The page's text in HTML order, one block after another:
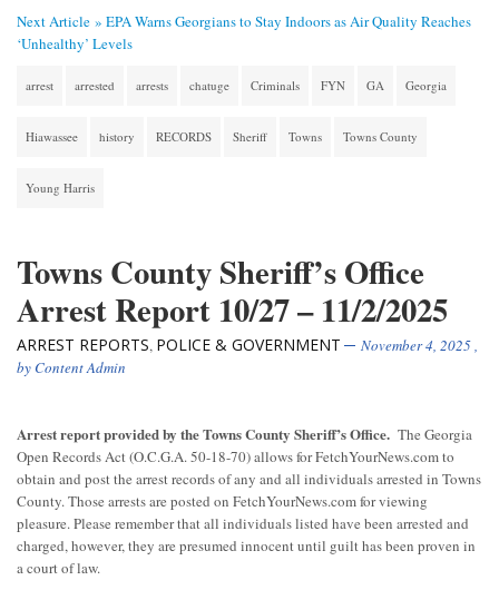
Next Article » EPA Warns Georgians to Stay Indoors as Air Quality Reaches
‘Unhealthy’ Levels
arrest arrested arrests chatuge Criminals FYN GA Georgia
Hiawassee history RECORDS Sheriff Towns Towns County
Young Harris
Towns County Sheriff’s Office
Arrest Report 10/27 – 11/2/2025
ARREST REPORTS, POLICE & GOVERNMENT November 4, 2025,
byContent Admin
Arrest report provided by the Towns County Sheriff’s Office. The Georgia
Open Records Act (O.C.G.A. 50-18-70) allows for FetchYourNews.com to
obtain and post the arrest records of any and all individuals arrested in Towns
County. Those arrests are posted on FetchYourNews.com for viewing
pleasure. Please remember that all individuals listed have been arrested and
charged, however, they are presumed innocent until guilt has been proven in
a court of law.